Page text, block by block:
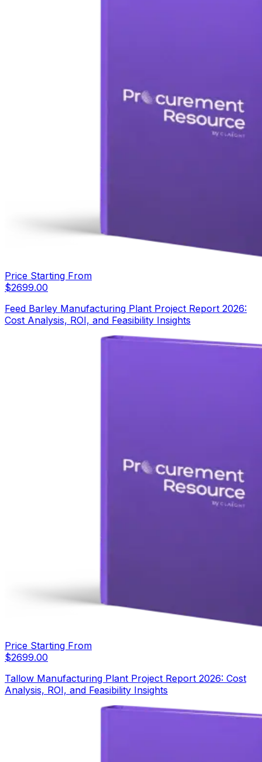
Price Starting From
$2699.00
Feed Barley Manufacturing Plant Project Report 2026:
Cost Analysis, ROI, and Feasibility Insights
Price Starting From
$2699.00
Tallow Manufacturing Plant Project Report 2026: Cost
Analysis, ROI, and Feasibility Insights